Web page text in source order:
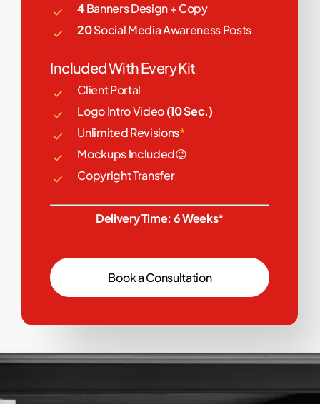
4Banners Design + Copy
20Social Media Awareness Posts
Included With Every Kit
Client Portal
Logo Intro Video(10 Sec.)
Unlimited Revisions*
Mockups Included😉
Copyright Transfer
Delivery Time: 6 Weeks*
BookaConsultation